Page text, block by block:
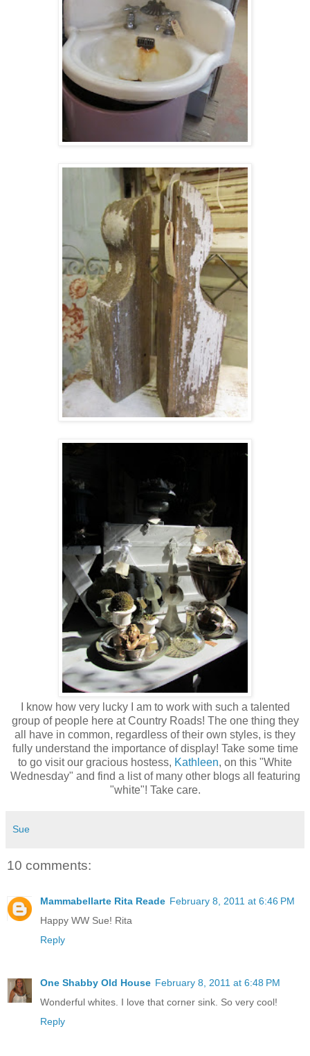
I know how very lucky I am to work with such a talented
group of people here at Country Roads! The one thing they
all have in common, regardless of their own styles, is they
fully understand the importance of display! Take some time
to go visit our gracious hostess, Kathleen, on this "White
Wednesday" and find a list of many other blogs all featuring
"white"! Take care.
Sue
10 comments:
Mammabellarte Rita Reade February 8, 2011 at 6:46 PM
Happy WW Sue! Rita
Reply
One Shabby Old House February 8, 2011 at 6:48 PM
Wonderful whites. I love that corner sink. So very cool!
Reply